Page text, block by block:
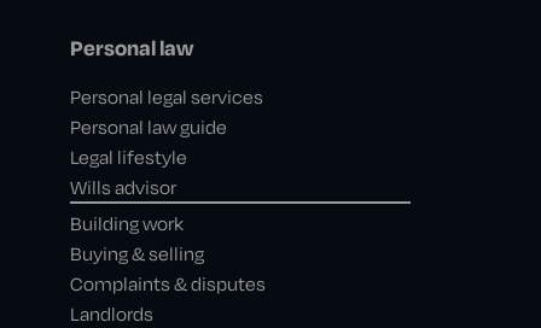
Personal law
Personal legal services
Personal law guide
Legal lifestyle
Wills advisor
Building work
Buying & selling
Complaints & disputes
Landlords